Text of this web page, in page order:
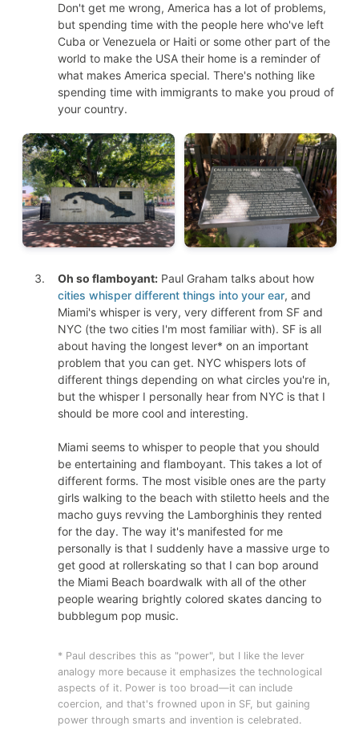
Don't get me wrong, America has a lot of problems,
but spending time with the people here who've left
Cuba or Venezuela or Haiti or some other part of the
world to make the USA their home is a reminder of
what makes America special. There's nothing like
spending time with immigrants to make you proud of
your country.
Oh so flamboyant: Paul Graham talks about how
cities whisper different things into your ear, and
Miami's whisper is very, very different from SF and
NYC (the two cities I'm most familiar with). SF is all
about having the longest lever* on an important
problem that you can get. NYC whispers lots of
different things depending on what circles you're in,
but the whisper I personally hear from NYC is that I
should be more cool and interesting.
Miami seems to whisper to people that you should
be entertaining and flamboyant. This takes a lot of
different forms. The most visible ones are the party
girls walking to the beach with stiletto heels and the
macho guys revving the Lamborghinis they rented
for the day. The way it's manifested for me
personally is that I suddenly have a massive urge to
get good at rollerskating so that I can bop around
the Miami Beach boardwalk with all of the other
people wearing brightly colored skates dancing to
bubblegum pop music.
* Paul describes this as "power", but I like the lever
analogy more because it emphasizes the technological
aspects of it. Power is too broad—it can include
coercion, and that's frowned upon in SF, but gaining
power through smarts and invention is celebrated.